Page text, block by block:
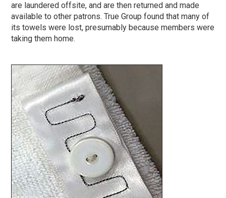
are laundered offsite, and are then returned and made
available to other patrons. True Group found that many of
its towels were lost, presumably because members were
taking them home.